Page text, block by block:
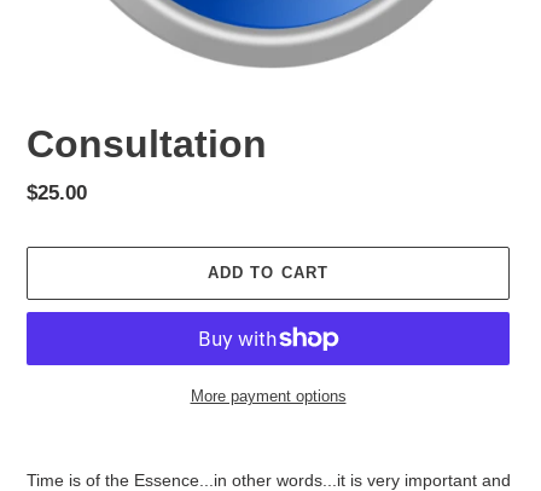
Consultation
Regular
$25.00
ADD TO CART
More payment options
Time is of the Essence...in other words...it is very important and